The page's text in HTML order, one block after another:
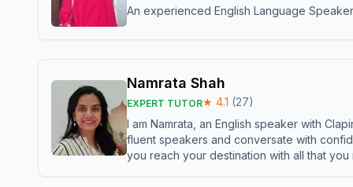
An experienced English Language
Namrata Shah
EXPERT TUTOR★ 4.1 (27)
I am Namrata, an English speaker with
fluent speakers and conversate with
you reach your destination with all that